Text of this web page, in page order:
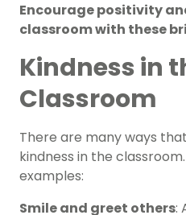
Encourage positivity
classroom with these
Kindness in
Classroom
There are many ways
kindness in the
examples:
Smile and greet others: